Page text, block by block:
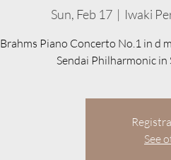
Sun, Feb 17
  |
Iwaki
Brahms Piano Concerto No.1 in d
Sendai Philharmonic in
See